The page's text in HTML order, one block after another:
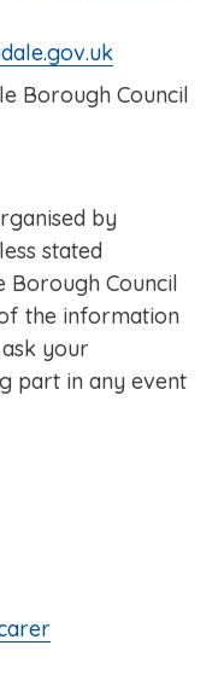
Borough Council
by
stated
Borough Council
the information
your
part in any event